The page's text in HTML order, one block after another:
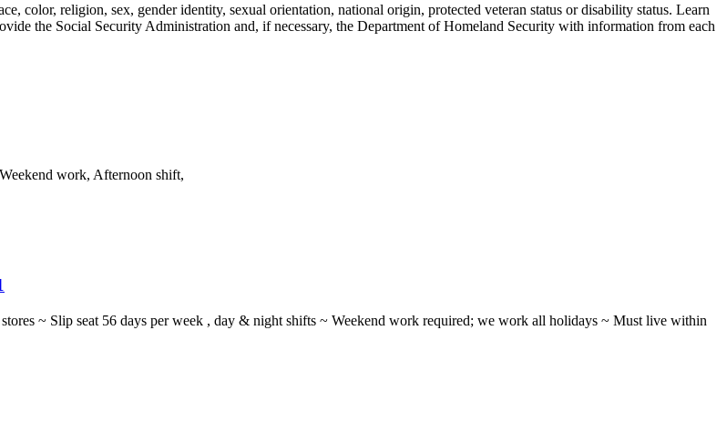
color, religion, sex, gender identity, sexual orientation, national origin, protected veteran status or disability status. Learn
the Social Security Administration and, if necessary, the Department of Homeland Security with information from each
work, Afternoon shift,
~ Slip seat 56 days per week , day & night shifts ~ Weekend work required; we work all holidays ~ Must live within